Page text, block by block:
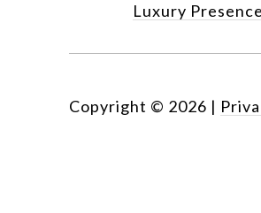
Luxury Presence
Copyright © 2026 |